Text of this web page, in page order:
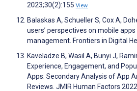
2023;30(2):155 View
Balaskas A, Schueller S, Cox A,
users’ perspectives on mobile
management. Frontiers in Digital
Kaveladze B, Wasil A, Bunyi J,
Experience, Engagement, and
Apps: Secondary Analysis of App
Reviews. JMIR Human Factors